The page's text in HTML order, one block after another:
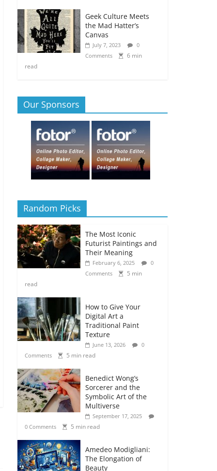
Geek Culture Meets
the Mad Hatter’s
Canvas
July 7, 2023
0
Comments
6 min
read
Our Sponsors
Random Picks
The Most Iconic
Futurist Paintings and
Their Meaning
February 6, 2025
0
Comments
5 min
read
How to Give Your
Digital Art a
Traditional Paint
Texture
June 13, 2026
0
Comments
5 min read
Benedict Wong’s
Sorcerer and the
Symbolic Art of the
Multiverse
September 17, 2025
0 Comments
5 min read
Amedeo Modigliani:
The Elongation of
Beauty